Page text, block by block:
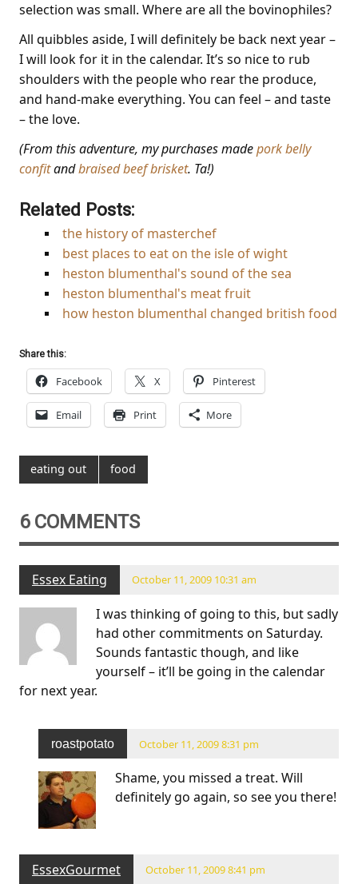
selection was small. Where are all the bovinophiles?
All quibbles aside, I will definitely be back next year –
I will look for it in the calendar. It’s so nice to rub
shoulders with the people who rear the produce,
and hand-make everything. You can feel – and taste
– the love.
(From this adventure, my purchases madepork belly
confitandbraised beef brisket. Ta!)
Related Posts:
the history of masterchef
best places to eat on the isle of wight
heston blumenthal's sound of the sea
heston blumenthal's meat fruit
how heston blumenthal changed british food
Share this:
Facebook X Pinterest
Email Print More
eating out food
6 COMMENTS
Essex Eating October 11, 2009 10:31 am
I was thinking of going to this, but sadly
had other commitments on Saturday.
Sounds fantastic though, and like
yourself – it’ll be going in the calendar
for next year.
roastpotato October 11, 2009 8:31 pm
Shame, you missed a treat. Will
definitely go again, so see you there!
EssexGourmet October 11, 2009 8:41 pm